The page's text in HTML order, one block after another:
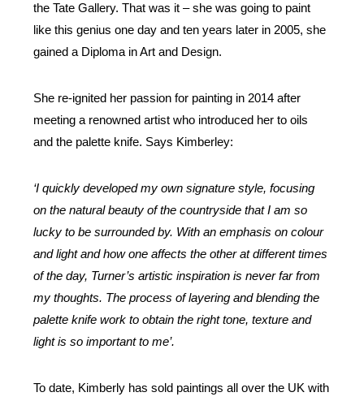
the Tate Gallery. That was it – she was going to paint
like this genius one day and ten years later in 2005, she
gained a Diploma in Art and Design.
She re-ignited her passion for painting in 2014 after
meeting a renowned artist who introduced her to oils
and the palette knife. Says Kimberley:
‘I quickly developed my own signature style, focusing
on the natural beauty of the countryside that I am so
lucky to be surrounded by. With an emphasis on colour
and light and how one affects the other at different times
of the day, Turner’s artistic inspiration is never far from
my thoughts. The process of layering and blending the
palette knife work to obtain the right tone, texture and
light is so important to me’.
To date, Kimberly has sold paintings all over the UK with